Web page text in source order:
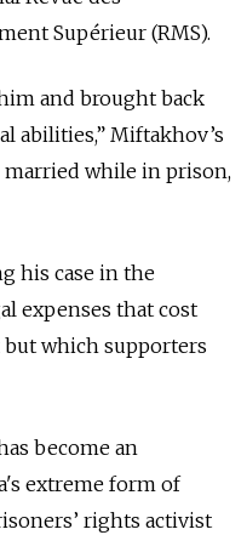
Supérieur (RMS).
and brought back
abilities,” Miftakhov’s
married while in prison,
his case in the
expenses that cost
but which supporters
become an
extreme form of
rights activist